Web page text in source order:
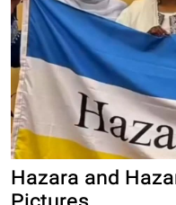
Hazara and